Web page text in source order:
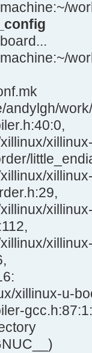
andylgh/
xillinux-u-